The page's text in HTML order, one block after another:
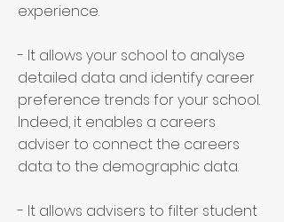
experience.
- It allows your school to analyse
detailed data and identify career
preference trends for your school.
Indeed, it enables a careers
adviser to connect the careers
data to the demographic data.
- It allows advisers to filter student